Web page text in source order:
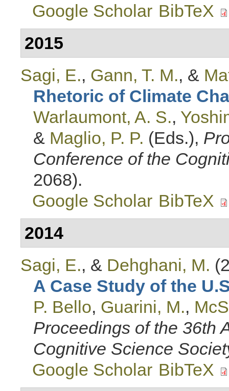
Google Scholar BibTeX
2015
Sagi, E., Gann, T. M., &
Rhetoric of Climate
Warlaumont, A. S.,
& Maglio, P. P. (Eds.),
Conference of the
2068).
Google Scholar BibTeX
2014
Sagi, E., & Dehghani, M.
A Case Study of the
P. Bello, Guarini, M.,
Proceedings of the 36th
Cognitive Science
Google Scholar BibTeX